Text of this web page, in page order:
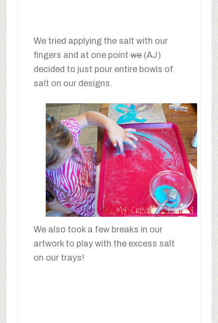
We tried applying the salt with our
fingers and at one pointwe(AJ)
decided to just pour entire bowls of
salt on our designs.
We also took a few breaks in our
artwork to play with the excess salt
on our trays!